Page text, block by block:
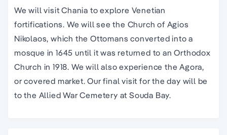
We will visit Chania to explore Venetian
fortifications. We will see the Church of Agios
Nikolaos, which the Ottomans converted into a
mosque in 1645 until it was returned to an Orthodox
Church in 1918. We will also experience the Agora,
or covered market. Our final visit for the day will be
to the Allied War Cemetery at Souda Bay.